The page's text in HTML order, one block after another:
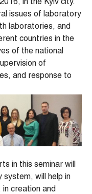
in the Kyiv city.
issues of laboratory
laboratories, and
countries in the
of the national
of
and response to
in this seminar will
will help in
creation and